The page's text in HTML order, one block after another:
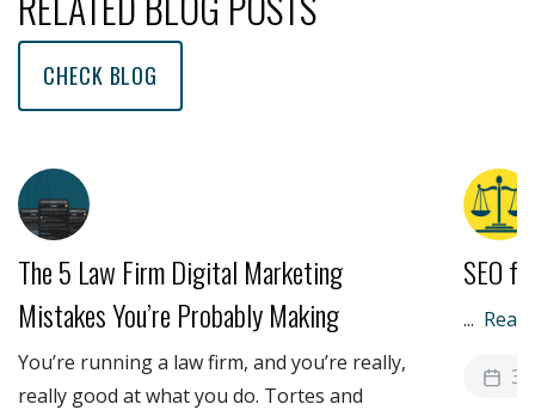
CHECK BLOG
The 5 Law Firm Digital Marketing
Mistakes You’re Probably Making
You’re running a law firm, and you’re really,
really good at what you do. Tortes and
SEO
...
3